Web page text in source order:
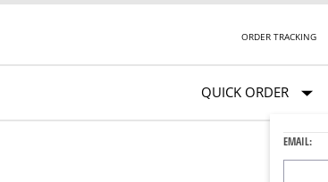
ORDER TRACKING
QUICK ORDER
EMAIL: